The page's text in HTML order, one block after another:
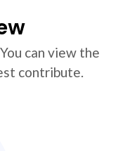
can view the
contribute.